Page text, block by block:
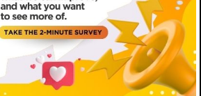
RVA © 2021